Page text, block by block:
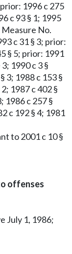
1996 c 275
c 93 § 1; 1995
Measure No.
c 31 § 3; prior:
§ 5; prior: 1991
1990 c 3 §
3; 1988 c 153 §
1987 c 402 §
1986 c 257 §
c 192 § 4; 1981
to 2001 c 10 §
offenses
July 1, 1986;